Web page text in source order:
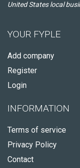
United States local
YOUR FYPLE
Add company
Register
Login
INFORMATION
Terms of service
Privacy Policy
Contact